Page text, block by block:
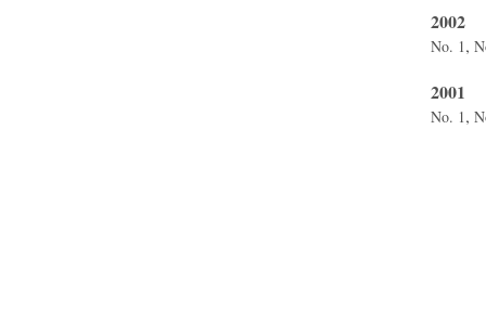
2002
No. 1,
2001
No. 1,